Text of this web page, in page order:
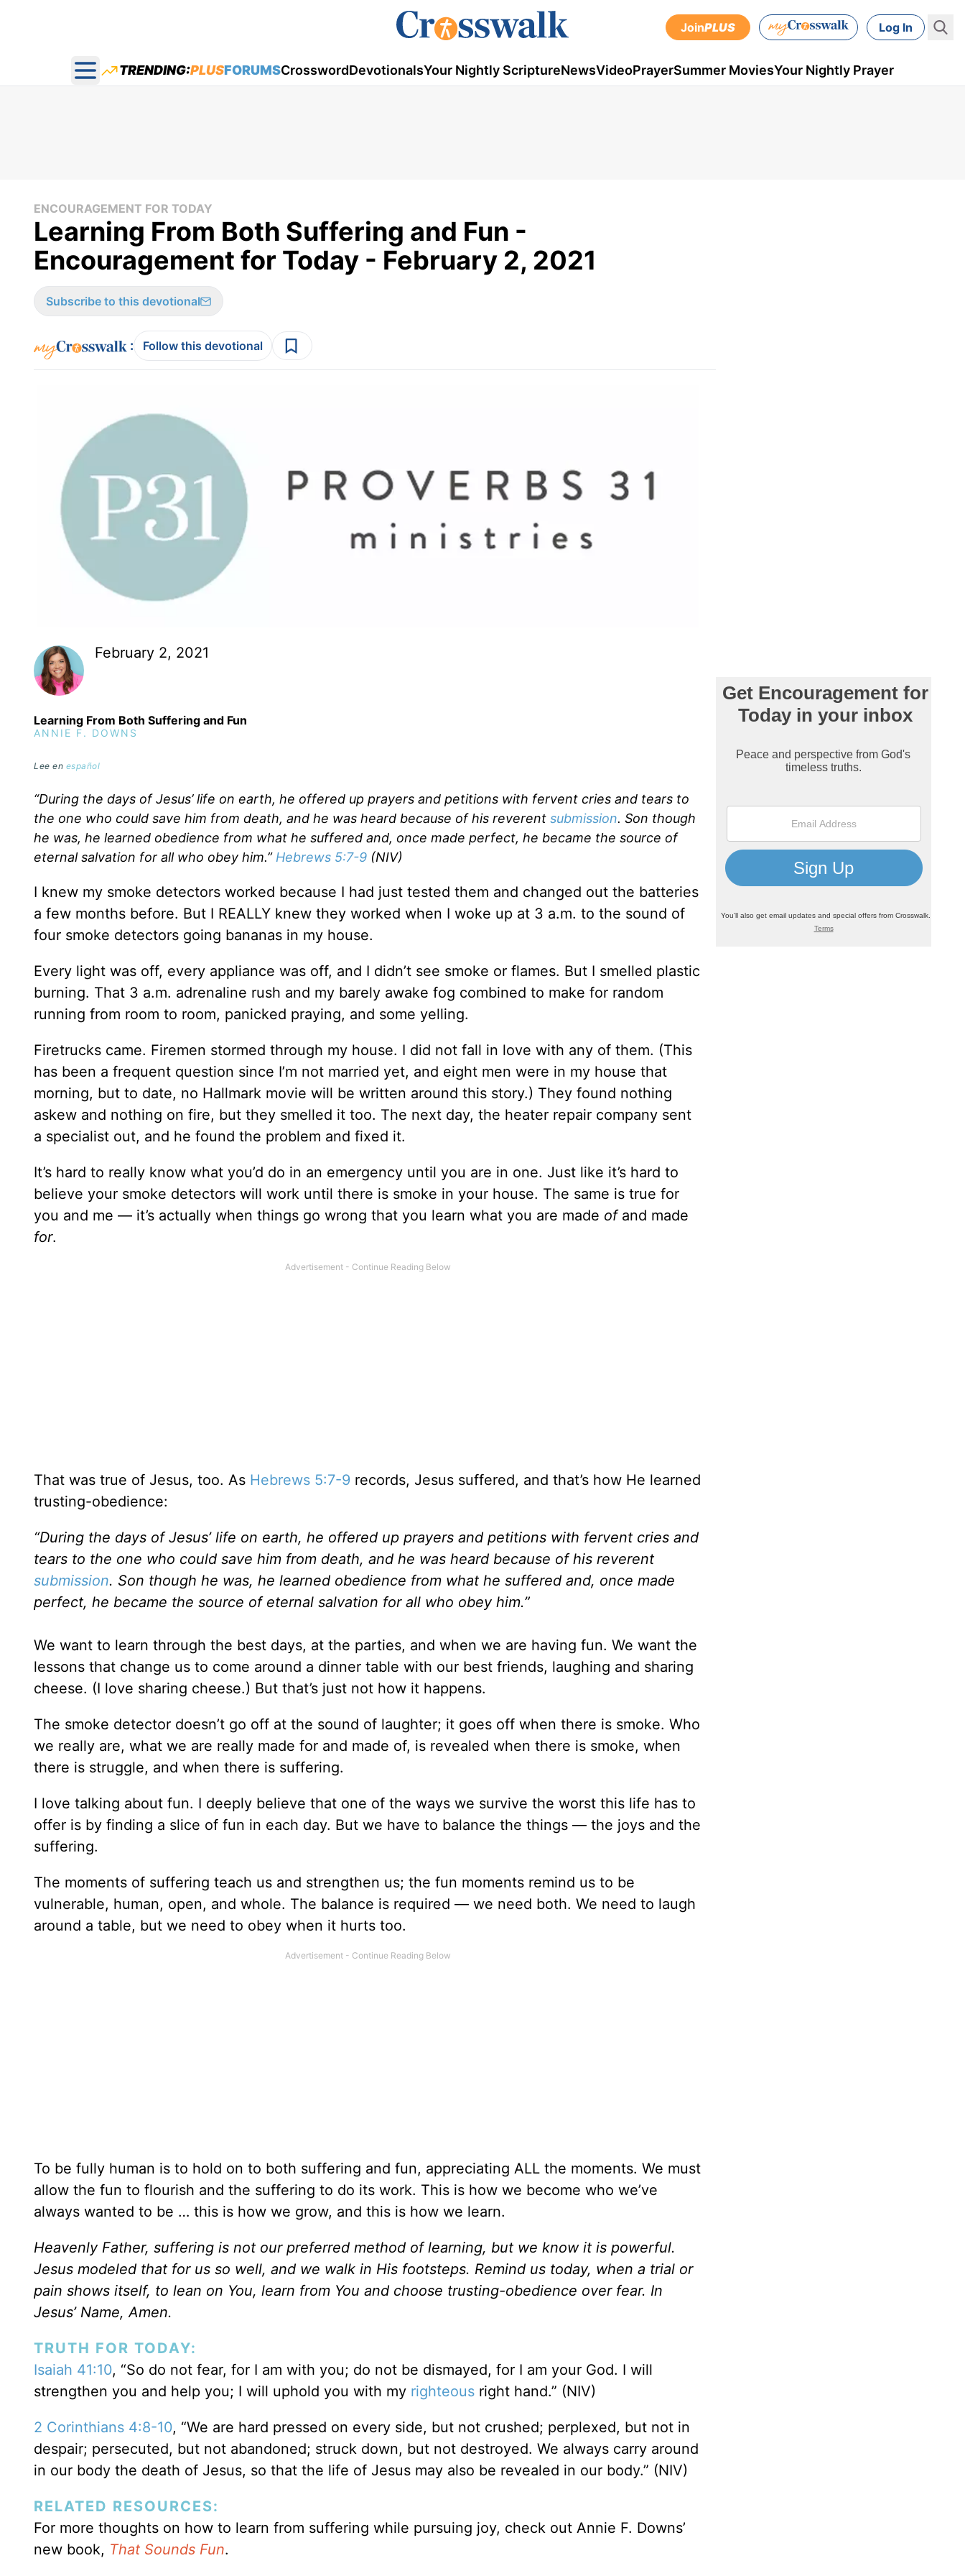
JoinPLUS Log In
Open main menu
TRENDING:PLUSFORUMSCrosswordDevotionalsYour Nightly ScriptureNewsVideoPrayerSummer MoviesYour Nightly Prayer
ENCOURAGEMENT FOR TODAY
Learning From Both Suffering and Fun -
Encouragement for Today - February 2, 2021
Subscribe to this devotional
: Follow this devotional
February 2, 2021
Learning From Both Suffering and Fun
ANNIE F. DOWNS
Lee en español
“During the days of Jesus’ life on earth, he offered up prayers and petitions with fervent cries and tears to
the one who could save him from death, and he was heard because of his reverent submission. Son though
he was, he learned obedience from what he suffered and, once made perfect, he became the source of
eternal salvation for all who obey him.”Hebrews 5:7-9 (NIV)
I knew my smoke detectors worked because I had just tested them and changed out the batteries
a few months before. But I REALLY knew they worked when I woke up at 3 a.m. to the sound of
four smoke detectors going bananas in my house.
Every light was off, every appliance was off, and I didn’t see smoke or flames. But I smelled plastic
burning. That 3 a.m. adrenaline rush and my barely awake fog combined to make for random
running from room to room, panicked praying, and some yelling.
Firetrucks came. Firemen stormed through my house. I did not fall in love with any of them. (This
has been a frequent question since I’m not married yet, and eight men were in my house that
morning, but to date, no Hallmark movie will be written around this story.) They found nothing
askew and nothing on fire, but they smelled it too. The next day, the heater repair company sent
a specialist out, and he found the problem and fixed it.
It’s hard to really know what you’d do in an emergency until you are in one. Just like it’s hard to
believe your smoke detectors will work until there is smoke in your house. The same is true for
you and me — it’s actually when things go wrong that you learn what you are made ofand made
for.
That was true of Jesus, too. As Hebrews 5:7-9 records, Jesus suffered, and that’s how He learned
trusting-obedience:
“During the days of Jesus’ life on earth, he offered up prayers and petitions with fervent cries and
tears to the one who could save him from death, and he was heard because of his reverent
submission. Son though he was, he learned obedience from what he suffered and, once made
perfect, he became the source of eternal salvation for all who obey him.”
We want to learn through the best days, at the parties, and when we are having fun. We want the
lessons that change us to come around a dinner table with our best friends, laughing and sharing
cheese. (I love sharing cheese.) But that’s just not how it happens.
The smoke detector doesn’t go off at the sound of laughter; it goes off when there is smoke. Who
we really are, what we are really made for and made of, is revealed when there is smoke, when
there is struggle, and when there is suffering.
I love talking about fun. I deeply believe that one of the ways we survive the worst this life has to
offer is by finding a slice of fun in each day. But we have to balance the things — the joys and the
suffering.
The moments of suffering teach us and strengthen us; the fun moments remind us to be
vulnerable, human, open, and whole. The balance is required — we need both. We need to laugh
around a table, but we need to obey when it hurts too.
To be fully human is to hold on to both suffering and fun, appreciating ALL the moments. We must
allow the fun to flourish and the suffering to do its work. This is how we become who we’ve
always wanted to be … this is how we grow, and this is how we learn.
Heavenly Father, suffering is not our preferred method of learning, but we know it is powerful.
Jesus modeled that for us so well, and we walk in His footsteps. Remind us today, when a trial or
pain shows itself, to lean on You, learn from You and choose trusting-obedience over fear. In
Jesus’ Name, Amen.
TRUTH FOR TODAY:
Isaiah 41:10, “So do not fear, for I am with you; do not be dismayed, for I am your God. I will
strengthen you and help you; I will uphold you with my righteous right hand.” (NIV)
2 Corinthians 4:8-10, “We are hard pressed on every side, but not crushed; perplexed, but not in
despair; persecuted, but not abandoned; struck down, but not destroyed. We always carry around
in our body the death of Jesus, so that the life of Jesus may also be revealed in our body.” (NIV)
RELATED RESOURCES:
For more thoughts on how to learn from suffering while pursuing joy, check out Annie F. Downs’
new book, That Sounds Fun.